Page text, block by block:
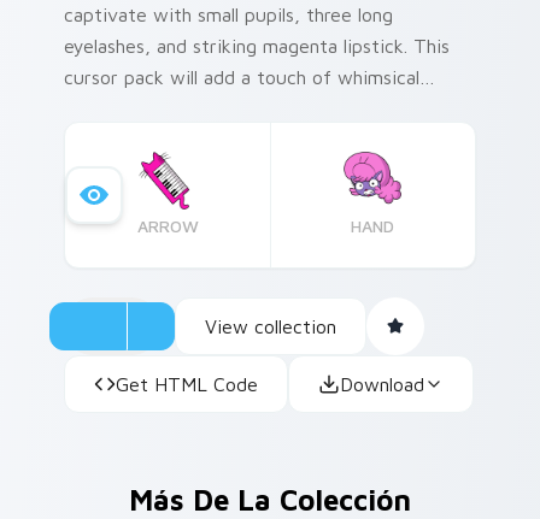
captivate with small pupils, three long
eyelashes, and striking magenta lipstick. This
cursor pack will add a touch of whimsical
ARROW HAND
View collection
Get HTML Code Download
Más De La Colección